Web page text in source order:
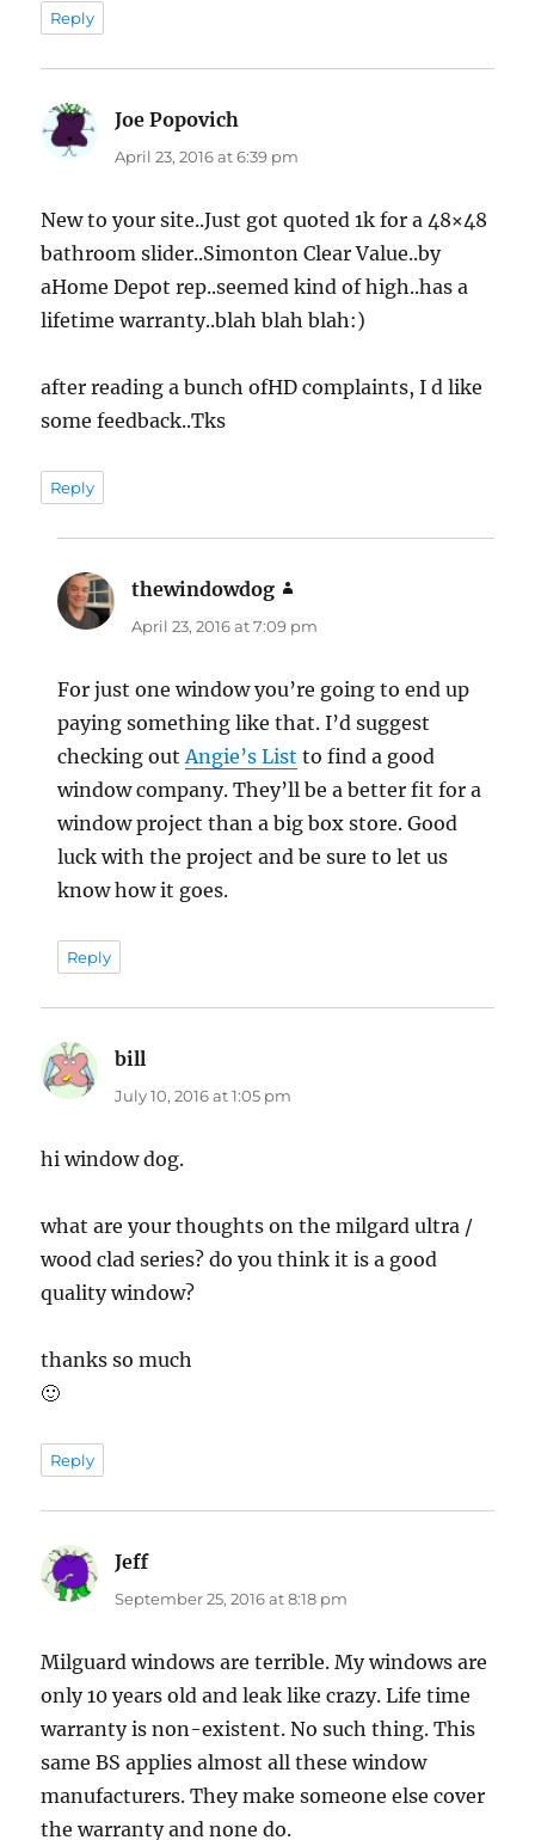
Reply
Joe Popovich
April 23, 2016 at 6:39 pm
New to your site..Just got quoted 1k for a 48×48
bathroom slider..Simonton Clear Value..by
aHome Depot rep..seemed kind of high..has a
lifetime warranty..blah blah blah:)
after reading a bunch ofHD complaints, I d like
some feedback..Tks
Reply
thewindowdog
April 23, 2016 at 7:09 pm
For just one window you’re going to end up
paying something like that. I’d suggest
checking out Angie’s List to find a good
window company. They’ll be a better fit for a
window project than a big box store. Good
luck with the project and be sure to let us
know how it goes.
Reply
bill
July 10, 2016 at 1:05 pm
hi window dog.
what are your thoughts on the milgard ultra /
wood clad series? do you think it is a good
quality window?
thanks so much
🙂
Reply
Jeffsays:
September 25, 2016 at 8:18 pm
Milguard windows are terrible. My windows are
only 10 years old and leak like crazy. Life time
warranty is non-existent. No such thing. This
same BS applies almost all these window
manufacturers. They make someone else cover
the warranty and none do.